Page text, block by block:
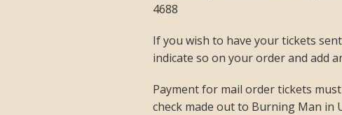
4688
If you wish to have your tickets
indicate so on your order and add
Payment for mail order tickets
check made out to Burning Man in